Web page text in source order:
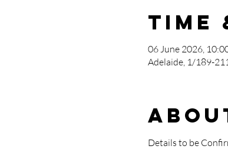
Time
06 June 2026,
Adelaide, 1/189-
Details to be